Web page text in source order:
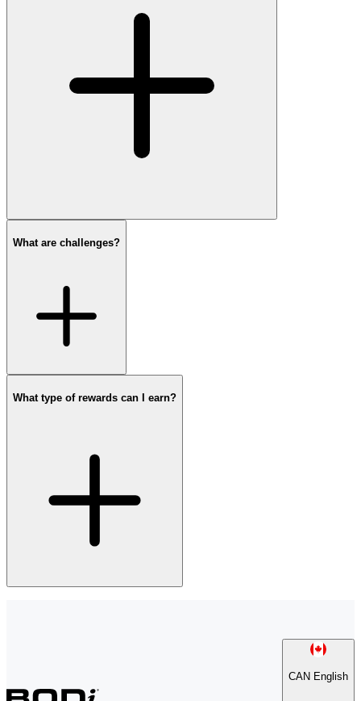
What are challenges?
What type of rewards can I earn?
CAN English